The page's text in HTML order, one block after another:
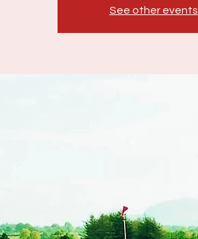
See other events